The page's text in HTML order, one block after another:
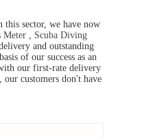
this sector, we have now
Meter , Scuba Diving
and outstanding
of our success as an
our first-rate delivery
customers don't have